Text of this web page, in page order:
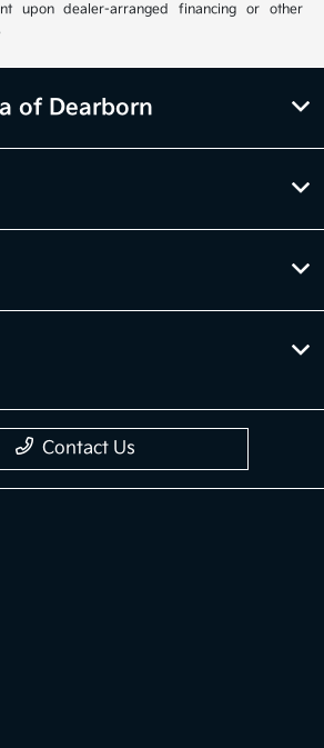
upon dealer-arranged financing or other
of Dearborn
Contact Us